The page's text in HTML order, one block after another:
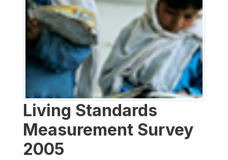
Living Standards
Measurement Survey
2005